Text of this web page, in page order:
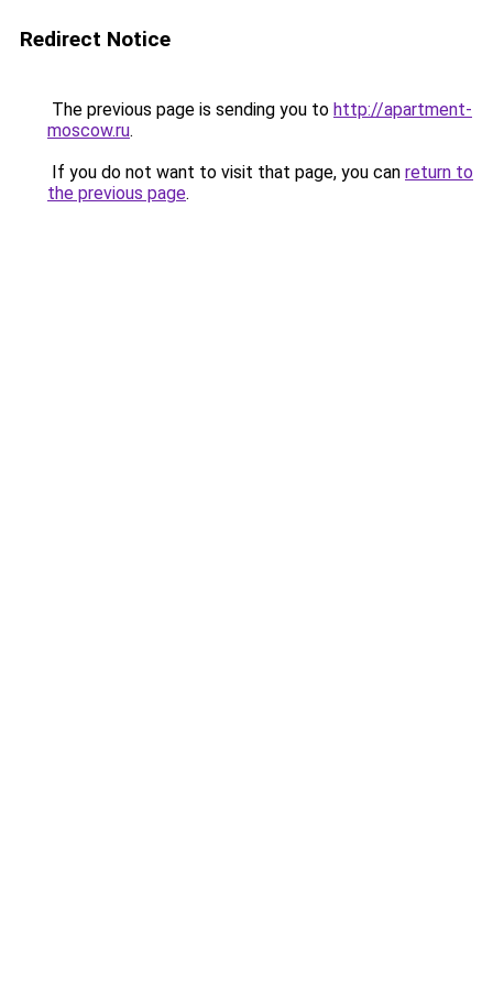
Redirect Notice
The previous page is sending you to http://apartment-
moscow.ru.
If you do not want to visit that page, you can return to
the previous page.